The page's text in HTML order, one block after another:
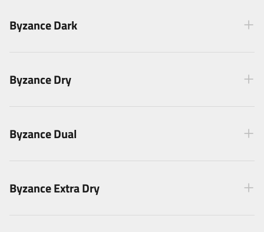
Byzance Dark
Byzance Dry
Byzance Dual
Byzance Extra Dry